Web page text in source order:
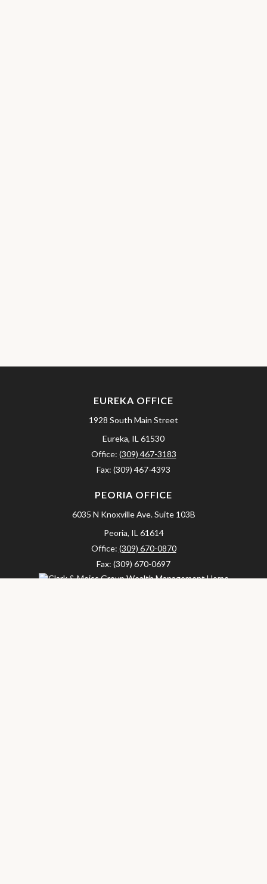
EUREKA OFFICE
1928 South Main Street
Eureka, IL 61530
Office: (309) 467-3183
Fax: (309) 467-4393
PEORIA OFFICE
6035 N Knoxville Ave. Suite 103B
Peoria, IL 61614
Office: (309) 670-0870
Fax: (309) 670-0697